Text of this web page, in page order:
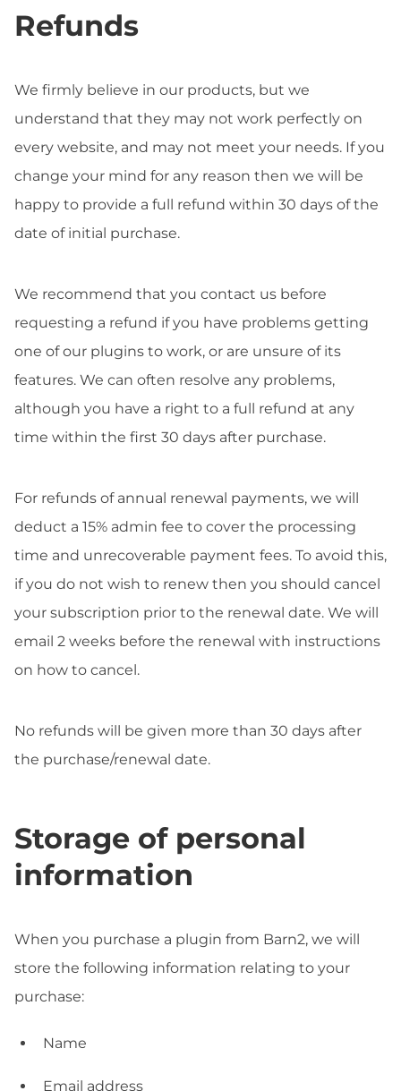
Refunds
We firmly believe in our products, but we
understand that they may not work perfectly on
every website, and may not meet your needs. If you
change your mind for any reason then we will be
happy to provide a full refund within 30 days of the
date of initial purchase.
We recommend that you contact us before
requesting a refund if you have problems getting
one of our plugins to work, or are unsure of its
features. We can often resolve any problems,
although you have a right to a full refund at any
time within the first 30 days after purchase.
For refunds of annual renewal payments, we will
deduct a 15% admin fee to cover the processing
time and unrecoverable payment fees. To avoid this,
if you do not wish to renew then you should cancel
your subscription prior to the renewal date. We will
email 2 weeks before the renewal with instructions
on how to cancel.
No refunds will be given more than 30 days after
the purchase/renewal date.
Storage of personal
information
When you purchase a plugin from Barn2, we will
store the following information relating to your
purchase:
Name
Email address